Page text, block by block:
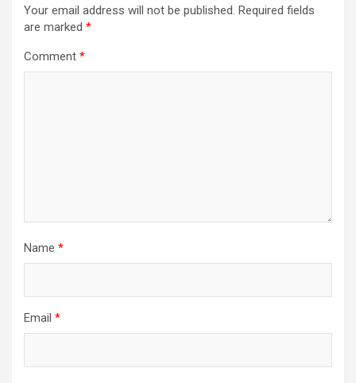
Your email address will not be published. Required fields
are marked *
Comment *
Name *
Email *